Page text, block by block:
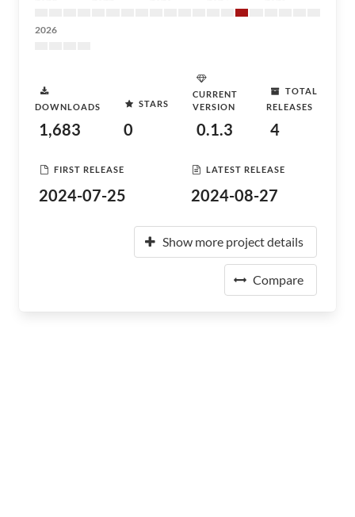
2026
DOWNLOADS
1,683
STARS
0
CURRENT
VERSION
0.1.3
TOTAL
RELEASES
4
FIRST RELEASE
2024-07-25
LATEST RELEASE
2024-08-27
Show more project details
Compare